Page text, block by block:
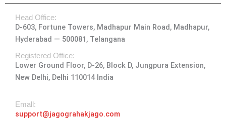
t
a
g
a
m
e
o
o
-
f
w
i
t
t
r
k
e
d
t
u
b
Head Office:
D-603, Fortune Towers, Madhapur Main Road, Madhapur,
Hyderabad — 500081, Telangana
Registered Office:
Lower Ground Floor, D-26, Block D, Jungpura Extension,
New Delhi, Delhi 110014 India
Emall:
support@jagograhakjago.com